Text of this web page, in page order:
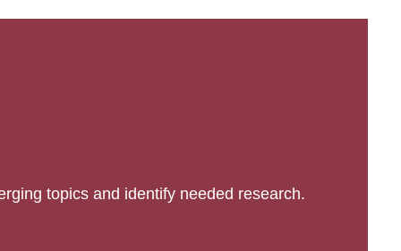
topics and identify needed research.